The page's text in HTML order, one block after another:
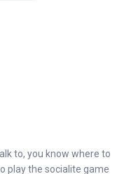
to, you know where to
play the socialite game